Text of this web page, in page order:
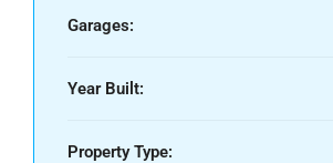
Garages:
Year Built:
Property Type: